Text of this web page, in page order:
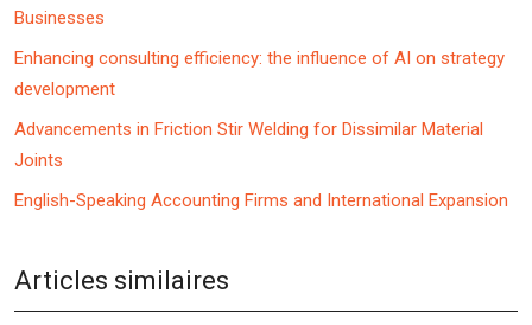
Businesses
Enhancing consulting efficiency: the influence of AI on strategy
development
Advancements in Friction Stir Welding for Dissimilar Material
Joints
English-Speaking Accounting Firms and International Expansion
Articles similaires